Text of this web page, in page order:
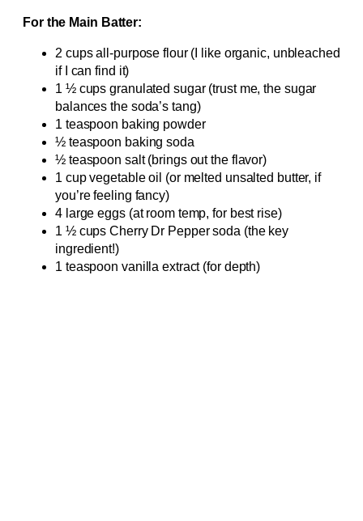
For the Main Batter:
2 cups all-purpose flour (I like organic, unbleached
if I can find it)
1 ½ cups granulated sugar (trust me, the sugar
balances the soda’s tang)
1 teaspoon baking powder
½ teaspoon baking soda
½ teaspoon salt (brings out the flavor)
1 cup vegetable oil (or melted unsalted butter, if
you’re feeling fancy)
4 large eggs (at room temp, for best rise)
1 ½ cups Cherry Dr Pepper soda (the key
ingredient!)
1 teaspoon vanilla extract (for depth)